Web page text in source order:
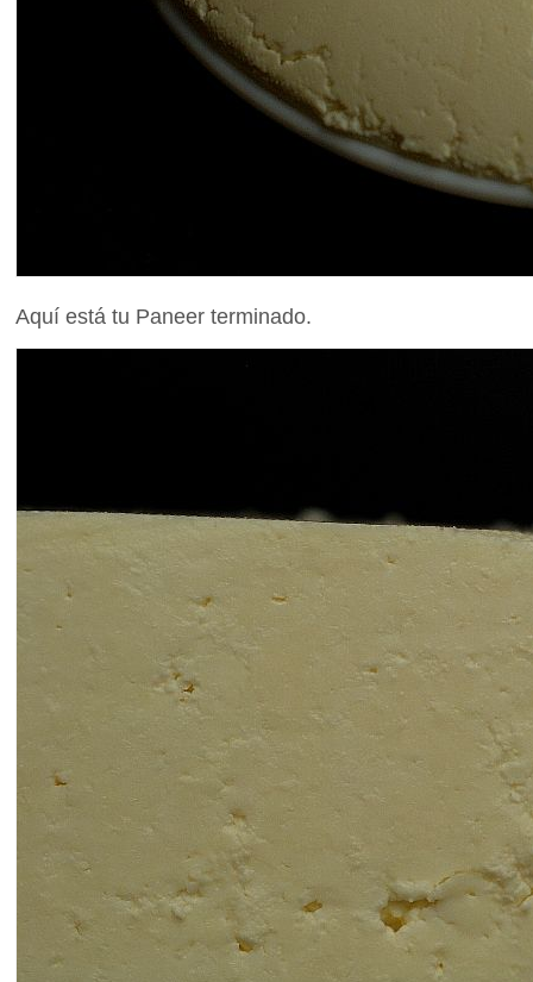
Aquí está tu Paneer terminado.